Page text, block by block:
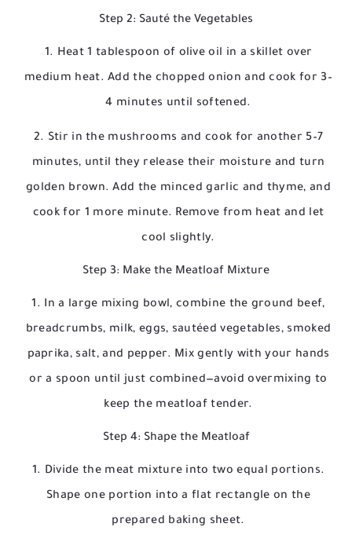
Step 2: Sauté the Vegetables
Heat 1 tablespoon of olive oil in a skillet over
medium heat. Add the chopped onion and cook for 3–
4 minutes until softened.
Stir in the mushrooms and cook for another 5–7
minutes, until they release their moisture and turn
golden brown. Add the minced garlic and thyme, and
cook for 1 more minute. Remove from heat and let
cool slightly.
Step 3: Make the Meatloaf Mixture
In a large mixing bowl, combine the ground beef,
breadcrumbs, milk, eggs, sautéed vegetables, smoked
paprika, salt, and pepper. Mix gently with your hands
or a spoon until just combined—avoid overmixing to
keep the meatloaf tender.
Step 4: Shape the Meatloaf
Divide the meat mixture into two equal portions.
Shape one portion into a flat rectangle on the
prepared baking sheet.